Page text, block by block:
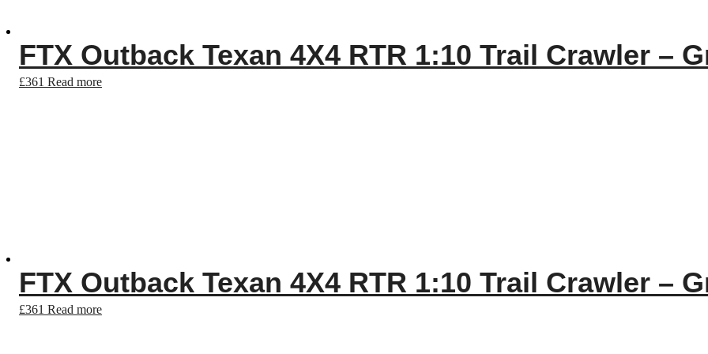
FTX Outback Texan 4X4 RTR 1:10 Trail Crawler –
£361 Read more
FTX Outback Texan 4X4 RTR 1:10 Trail Crawler –
£361 Read more